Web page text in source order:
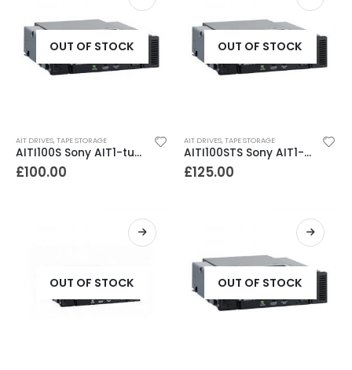
OUT OF STOCK
AIT DRIVES,TAPE STORAGE
AITI100S Sony AIT1-turbo SCSI Internal Tape Drive
£100.00
OUT OF STOCK
AIT DRIVES,TAPE STORAGE
AITI100STS Sony AIT1-turbo sata Internal Tape Drive
£125.00
OUT OF STOCK OUT OF STOCK